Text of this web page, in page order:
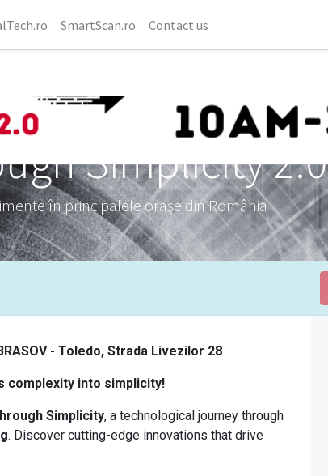
SmartScan.ro Contact us
Simplicity 2.0
în principalele orașe din România
- Toledo, Strada Livezilor 28
complexity into simplicity!
Simplicity, a technological journey through
. Discover cutting-edge innovations that drive